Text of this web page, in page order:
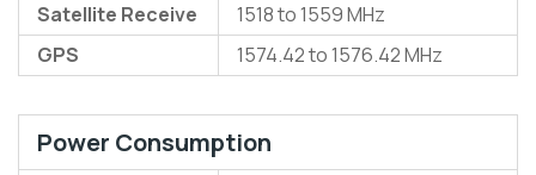
Satellite Receive
1518 to 1559 MHz
GPS
1574.42 to 1576.42 MHz
Power Consumption